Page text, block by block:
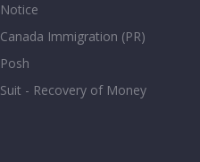
Notice
Canada Immigration (PR)
Posh
Suit - Recovery of Money